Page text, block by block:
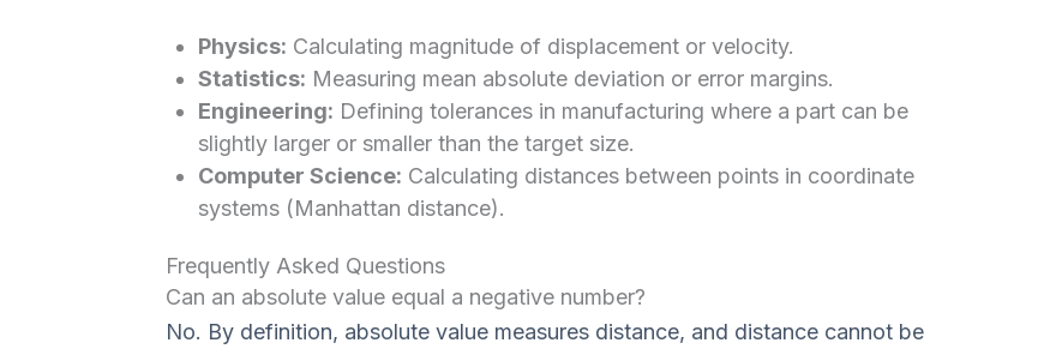
Physics: Calculating magnitude of displacement or velocity.
Statistics: Measuring mean absolute deviation or error margins.
Engineering: Defining tolerances in manufacturing where a part can be
slightly larger or smaller than the target size.
Computer Science: Calculating distances between points in coordinate
systems (Manhattan distance).
Frequently Asked Questions
Can an absolute value equal a negative number?
No. By definition, absolute value measures distance, and distance cannot be